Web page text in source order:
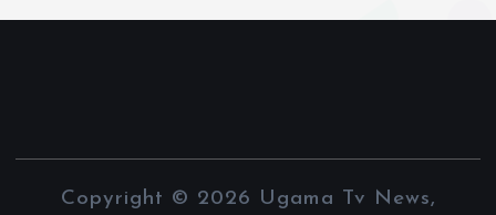
Copyright © 2026 Ugama Tv News,